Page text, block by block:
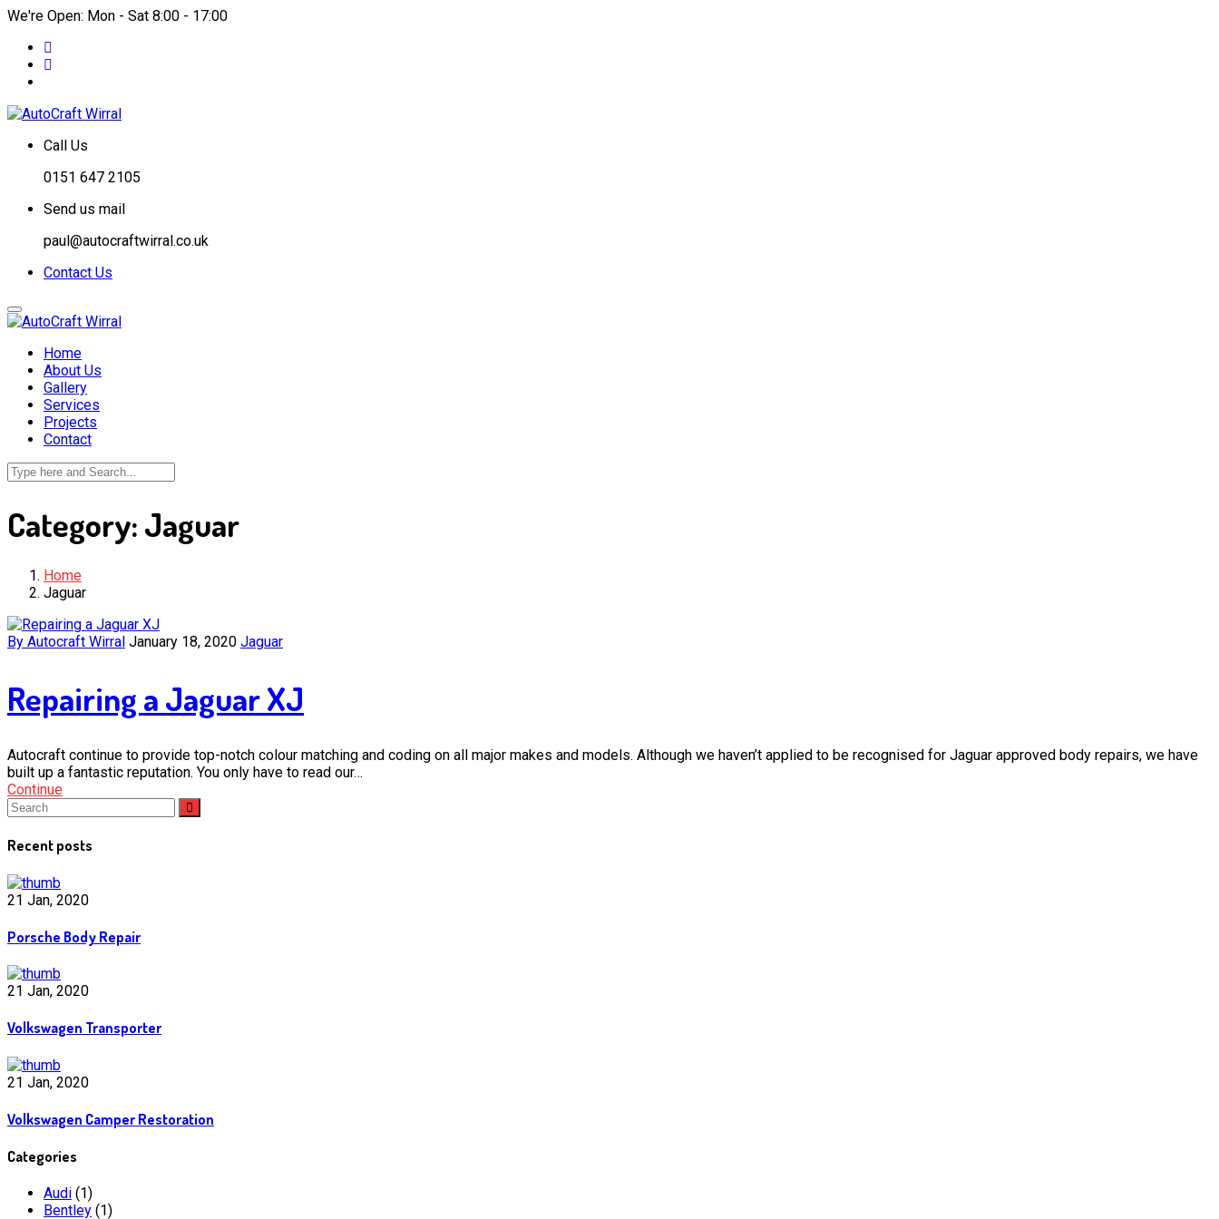
We're Open: Mon - Sat 8:00 - 17:00
Call Us
0151 647 2105
Send us mail
paul@autocraftwirral.co.uk
Contact Us
Home
About Us
Gallery
Services
Projects
Contact
Category:Jaguar
Home
Jaguar
By Autocraft Wirral January 18, 2020 Jaguar
Repairing a Jaguar XJ
Autocraft continue to provide top-notch colour matching and coding on all major makes and models. Although we haven’t applied to be recognised for Jaguar approved body repairs, we have
built up a fantastic reputation. You only have to read our…
Continue
Recent posts
21 Jan, 2020
Porsche Body Repair
21 Jan, 2020
Volkswagen Transporter
21 Jan, 2020
Volkswagen Camper Restoration
Categories
Audi (1)
Bentley (1)